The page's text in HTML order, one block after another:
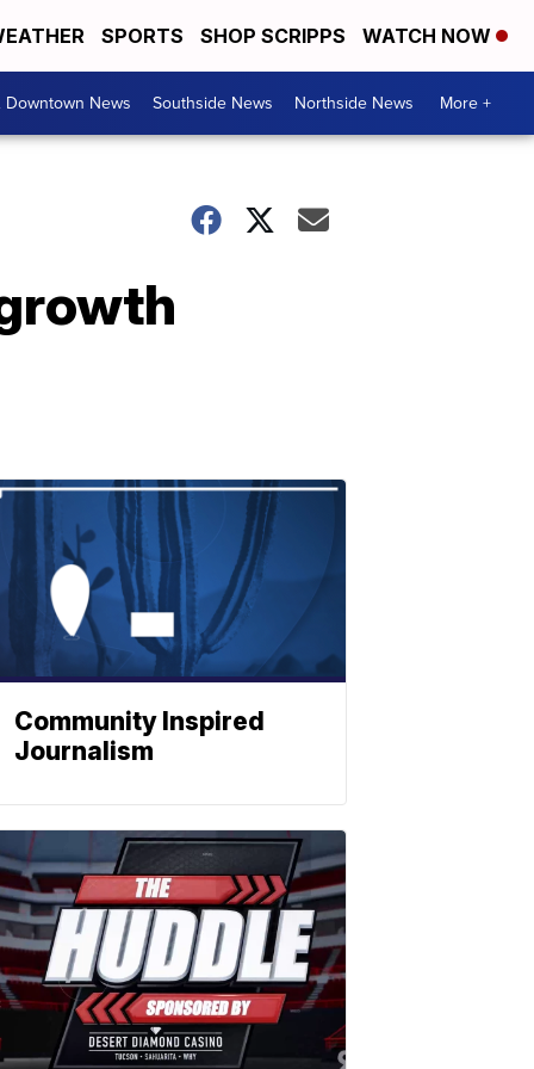
SPORTS SHOP SCRIPPS WATCH NOW
Downtown News Southside News Northside News More +
Community Inspired
Journalism